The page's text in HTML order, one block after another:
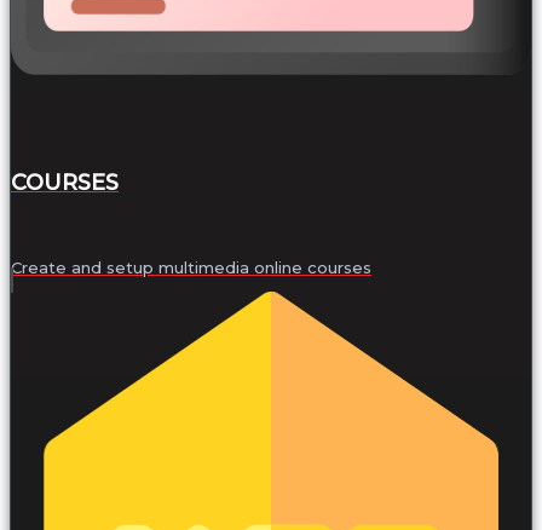
COURSES
Create and setup multimedia online courses